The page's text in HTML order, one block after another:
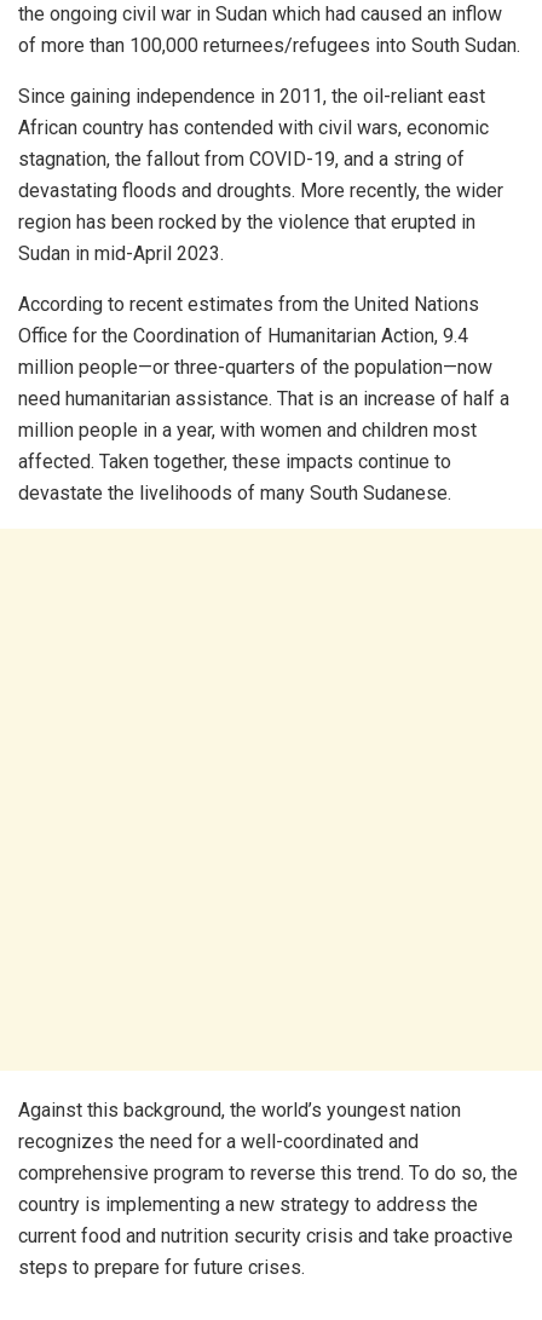
the ongoing civil war in Sudan which had caused an inflow
of more than 100,000 returnees/refugees into South Sudan.
Since gaining independence in 2011, the oil-reliant east
African country has contended with civil wars, economic
stagnation, the fallout from COVID-19, and a string of
devastating floods and droughts. More recently, the wider
region has been rocked by the violence that erupted in
Sudan in mid-April 2023.
According to recent estimates from the United Nations
Office for the Coordination of Humanitarian Action, 9.4
million people—or three-quarters of the population—now
need humanitarian assistance. That is an increase of half a
million people in a year, with women and children most
affected. Taken together, these impacts continue to
devastate the livelihoods of many South Sudanese.
Against this background, the world’s youngest nation
recognizes the need for a well-coordinated and
comprehensive program to reverse this trend. To do so, the
country is implementing a new strategy to address the
current food and nutrition security crisis and take proactive
steps to prepare for future crises.